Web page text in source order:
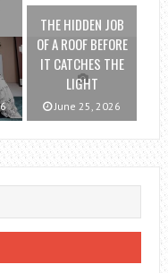
THE HIDDEN JOB
OF A ROOF BEFORE
IT CATCHES THE
LIGHT
June 25, 2026